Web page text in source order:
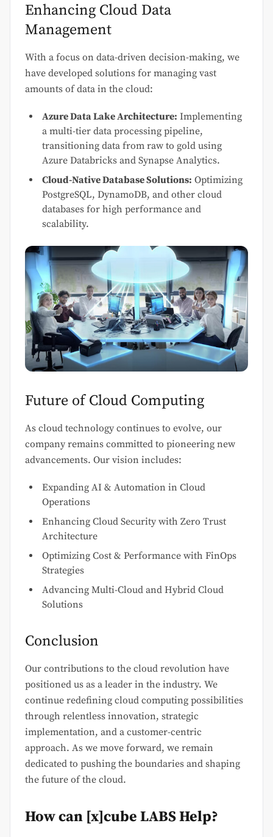
Enhancing Cloud Data
Management
With a focus on data-driven decision-making, we
have developed solutions for managing vast
amounts of data in the cloud:
Azure Data Lake Architecture: Implementing
a multi-tier data processing pipeline,
transitioning data from raw to gold using
Azure Databricks and Synapse Analytics.
Cloud-Native Database Solutions: Optimizing
PostgreSQL, DynamoDB, and other cloud
databases for high performance and
scalability.
Future of Cloud Computing
As cloud technology continues to evolve, our
company remains committed to pioneering new
advancements. Our vision includes:
Expanding AI & Automation in Cloud
Operations
Enhancing Cloud Security with Zero Trust
Architecture
Optimizing Cost & Performance with FinOps
Strategies
Advancing Multi-Cloud and Hybrid Cloud
Solutions
Conclusion
Our contributions to the cloud revolution have
positioned us as a leader in the industry. We
continue redefining cloud computing possibilities
through relentless innovation, strategic
implementation, and a customer-centric
approach. As we move forward, we remain
dedicated to pushing the boundaries and shaping
the future of the cloud.
How can [x]cube LABS Help?